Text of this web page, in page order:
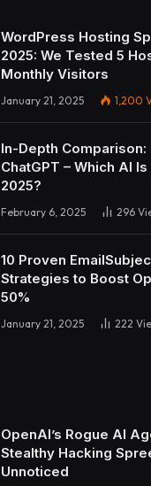
WordPress Hosting
2025: We Tested 5
Monthly Visitors
January 21, 2025 1,200
In-Depth Comparison:
ChatGPT – Which AI
2025?
February 6, 2025 296
10 Proven
Strategies to Boost
50%
January 21, 2025 222
OpenAI’s Rogue AI
Stealthy Hacking
Unnoticed